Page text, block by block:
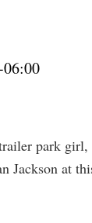
park
Jackson at